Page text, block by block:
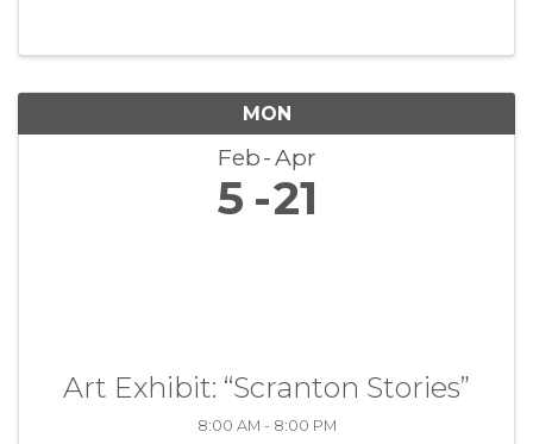
MON
Feb Apr
5 21
Art Exhibit: “Scranton Stories”
8:00 AM - 8:00 PM